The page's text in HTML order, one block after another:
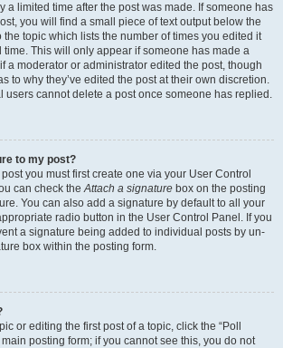
a limited time after the post was made. If someone has
you will find a small piece of text output below the
the topic which lists the number of times you edited it
This will only appear if someone has made a
a moderator or administrator edited the post, though
to why they’ve edited the post at their own discretion.
users cannot delete a post once someone has replied.
to my post?
you must first create one via your User Control
can check theAttach a signature box on the posting
You can also add a signature by default to all your
radio button in the User Control Panel. If you
a signature being added to individual posts by un-
box within the posting form.
or editing the first post of a topic, click the “Poll
posting form; if you cannot see this, you do not